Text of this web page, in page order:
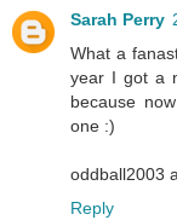
Sarah Perry
What a
year I got a
because
one :)
oddball2003
Reply